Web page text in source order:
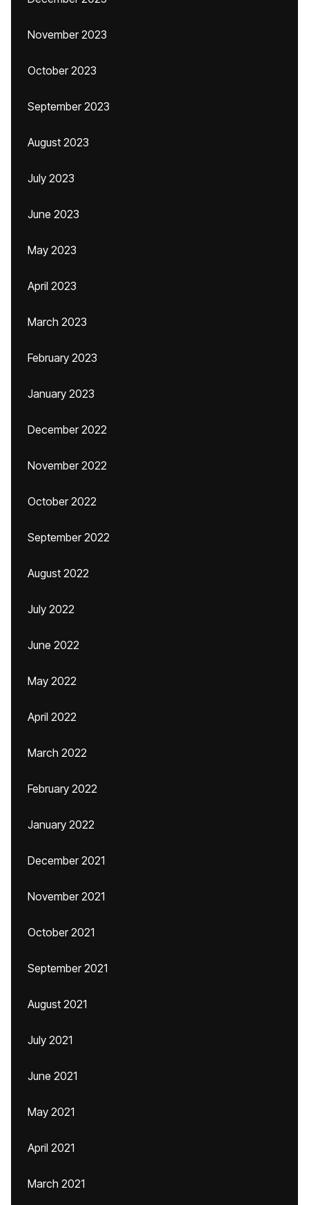
November 2023
October 2023
September 2023
August 2023
July 2023
June 2023
May 2023
April 2023
March 2023
February 2023
January 2023
December 2022
November 2022
October 2022
September 2022
August 2022
July 2022
June 2022
May 2022
April 2022
March 2022
February 2022
January 2022
December 2021
November 2021
October 2021
September 2021
August 2021
July 2021
June 2021
May 2021
April 2021
March 2021